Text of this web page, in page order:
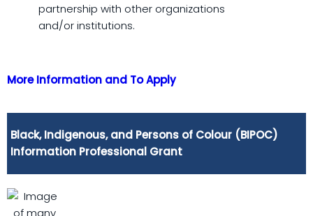
partnership with other organizations
and/or institutions.
More Information and To Apply
Black, Indigenous, and Persons of Colour (BIPOC)
Information Professional Grant